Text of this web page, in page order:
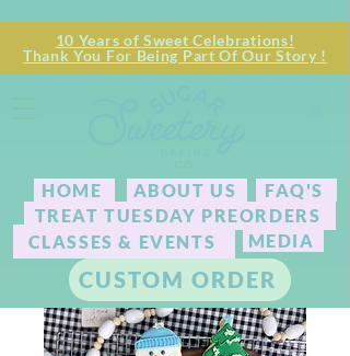
HOME
TREAT TUESDAY PREORDERS
CLASSES & EVENTS
CUSTOM ORDER
ABOUT US
MEDIA
FAQ'S
10 Years of Sweet Celebrations!
Thank You For Being Part Of Our Story !